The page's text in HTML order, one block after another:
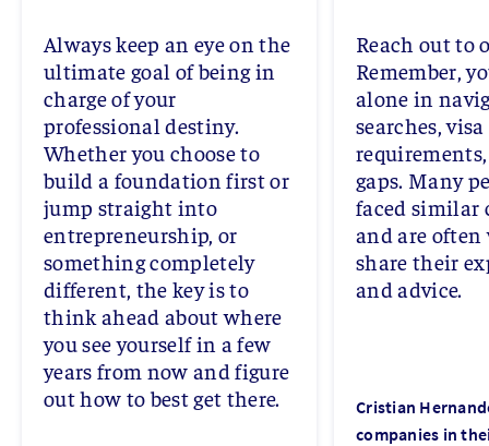
Always keep an eye on the
ultimate goal of being in
charge of your
professional destiny.
Whether you choose to
build a foundation first or
jump straight into
entrepreneurship, or
something completely
different, the key is to
think ahead about where
you see yourself in a few
years from now and figure
out how to best get there.
Reach out to
Remember,
alone in
searches, visa
gaps. Many
faced similar
and are
share their
and advice.
Cristian
companies in